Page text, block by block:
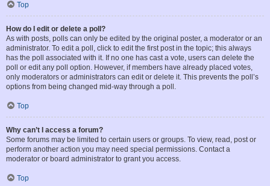
Top
How do I edit or delete a poll?
As with posts, polls can only be edited by the original poster, a moderator or an
administrator. To edit a poll, click to edit the first post in the topic; this always
has the poll associated with it. If no one has cast a vote, users can delete the
poll or edit any poll option. However, if members have already placed votes,
only moderators or administrators can edit or delete it. This prevents the poll’s
options from being changed mid-way through a poll.
Top
Why can’t I access a forum?
Some forums may be limited to certain users or groups. To view, read, post or
perform another action you may need special permissions. Contact a
moderator or board administrator to grant you access.
Top